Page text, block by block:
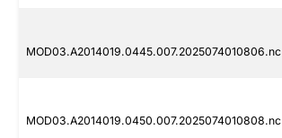
MOD03.A2014019.0445.007.2025074010806.nc
MOD03.A2014019.0450.007.2025074010808.nc